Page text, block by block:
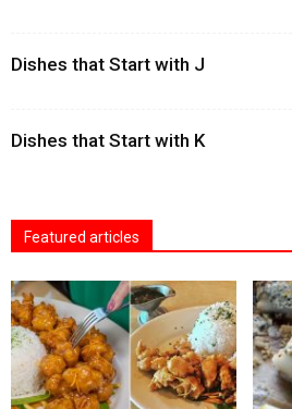
Dishes that Start with J
Dishes that Start with K
Featured articles